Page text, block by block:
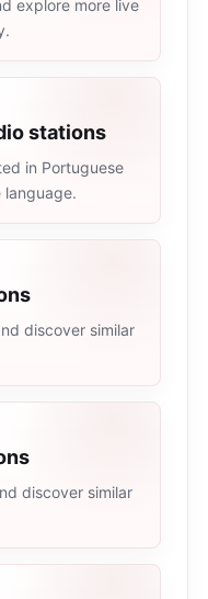
explore more live
stations
in Portuguese
language.
discover similar
discover similar